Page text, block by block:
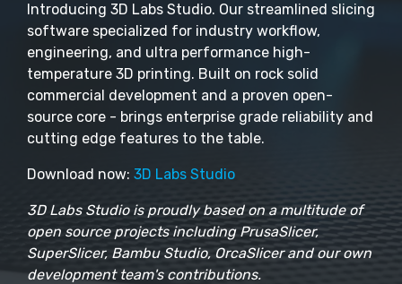
Introducing 3D Labs Studio. Our streamlined slicing
software specialized for industry workflow,
engineering, and ultra performance high-
temperature 3D printing. Built on rock solid
commercial development and a proven open-
source core - brings enterprise grade reliability and
cutting edge features to the table.
Download now: 3D Labs Studio
3D Labs Studio is proudly based on a multitude of
open source projects including PrusaSlicer,
SuperSlicer, Bambu Studio, OrcaSlicer and our own
development team's contributions.